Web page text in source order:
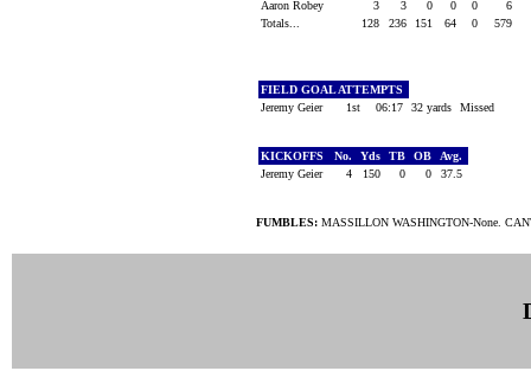
Aaron Robey 3 3 0 0 0
6
Totals...
128 236 151 64 0 579
FIELD GOAL ATTEMPTS
Jeremy Geier
1st 06:17 32 yards Missed
KICKOFFS No. Yds TB OB
Avg.
Jeremy Geier
4 150 0 0 37.5
FUMBLES: MASSILLON WASHINGTON-None.